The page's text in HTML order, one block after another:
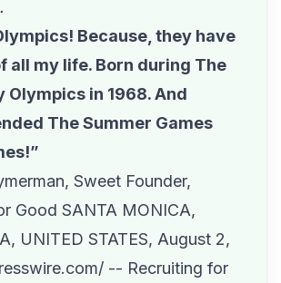
Because, they have
all my life. Born during The
Olympics in 1968. And
The Summer Games
Sweet Founder,
Good SANTA MONICA,
UNITED STATES, August 2,
/ -- Recruiting for